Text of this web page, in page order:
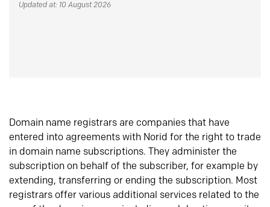
Updated at: 10 August 2026
Domain name registrars are companies that have
entered into agreements with Norid for the right to trade
in domain name subscriptions. They administer the
subscription on behalf of the subscriber, for example by
extending, transferring or ending the subscription. Most
registrars offer various additional services related to the